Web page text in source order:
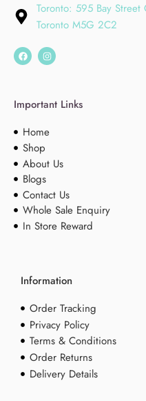
Toronto: 595 Bay
Toronto M5G 2C2
Important Links
Home
Shop
About Us
Blogs
Contact Us
Whole Sale Enquiry
In Store Reward
Information
Order Tracking
Privacy Policy
Terms & Conditions
Order Returns
Delivery Details